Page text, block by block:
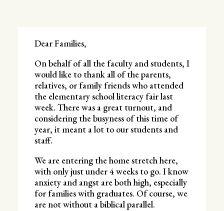
Dear Families,
On behalf of all the faculty and students, I
would like to thank all of the parents,
relatives, or family friends who attended
the elementary school literacy fair last
week. There was a great turnout, and
considering the busyness of this time of
year, it meant a lot to our students and
staff.
We are entering the home stretch here,
with only just under 4 weeks to go. I know
anxiety and angst are both high, especially
for families with graduates. Of course, we
are not without a biblical parallel.